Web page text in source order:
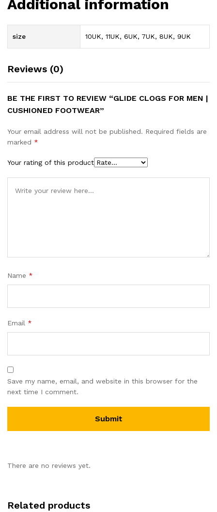
Additional information
size 10UK, 11UK, 6UK, 7UK, 8UK, 9UK
Reviews (0)
BE THE FIRST TO REVIEW “GLIDE CLOGS FOR MEN |
CUSHIONED FOOTWEAR”
Your email address will not be published. Required fields are
marked *
Your rating of this product
Name *
Email *
Save my name, email, and website in this browser for the
next time I comment.
There are no reviews yet.
Related products